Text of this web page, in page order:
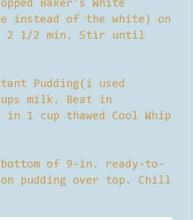
Baker's White
instead of the white) on
2 1/2 min. Stir until
Pudding(i used
milk. Beat in
1 cup thawed Cool Whip
bottom of 9-in. ready-to-
pudding over top. Chill